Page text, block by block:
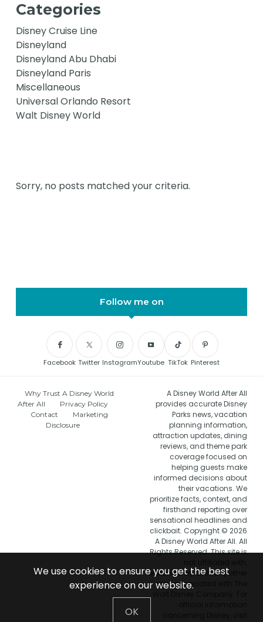
Categories
Disney Cruise Line
Disneyland
Disneyland Abu Dhabi
Disneyland Paris
Miscellaneous
Universal Orlando Resort
Walt Disney World
Sorry, no posts matched your criteria.
Follow me on
Facebook Twitter InstagramYoutube TikTok Pinterest
Why Trust A Disney World
After All
Privacy Policy
Contact
Marketing
Disclosure
A Disney World After All
provides accurate Disney
Parks news, vacation
planning information,
attraction updates, dining
reviews, and theme park
coverage focused on
helping guests make
informed decisions about
their vacations. We
prioritize facts, context, and
firsthand reporting over
sensational headlines and
clickbait. Copyright © 2026
A Disney World After All. All
Rights Reserved. This site is
endorsed by, or in any other
way associated with The
We use cookies to ensure you get the best
experience on our website.
OK